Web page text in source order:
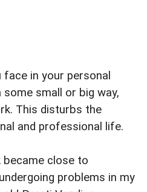
face in your personal
small or big way,
This disturbs the
and professional life.
became close to
problems in my